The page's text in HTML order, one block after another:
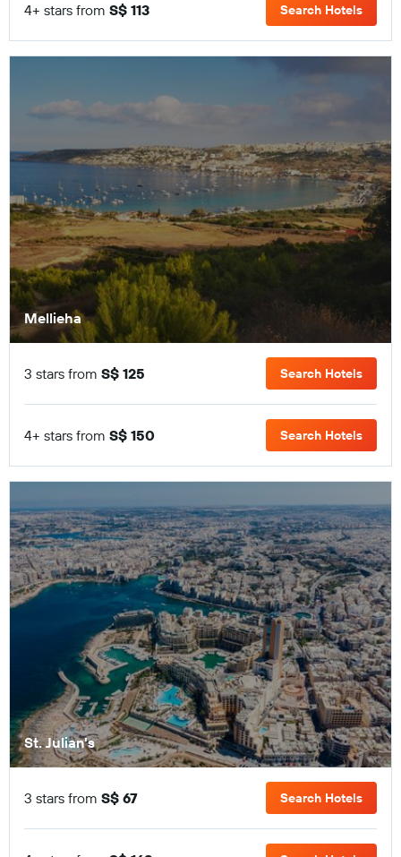
4+ stars from S$ 113 Search Hotels
Mellieha
3 stars from S$ 125 Search Hotels
4+ stars from S$ 150 Search Hotels
St. Julian's
3 stars from S$ 67 Search Hotels